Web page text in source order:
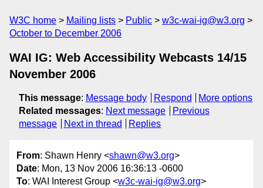
W3C home Mailing lists Public
w3c-wai-ig@w3.org
October to December 2006
WAI IG: Web Accessibility Webcasts 14/15
November 2006
This message: Message body Respond
More options
Related messages: Next message
Previous
message
Next in thread Replies
From: Shawn Henry <shawn@w3.org>
Date: Mon, 13 Nov 2006 16:36:13 -0600
To: WAI Interest Group <w3c-wai-ig@w3.org>